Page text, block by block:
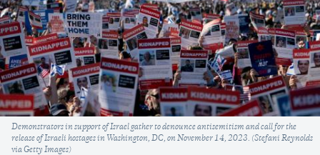
Caption
Demonstrators in support of Israel gather to denounce antisemitism and call for the
release of Israeli hostages in Washington, DC, on November 14, 2023. (Stefani Reynolds
via Getty Images)